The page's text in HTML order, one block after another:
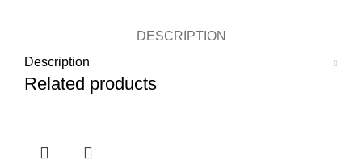
DESCRIPTION
Description
Related products